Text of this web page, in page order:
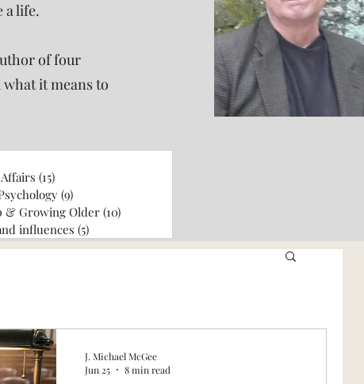
a life.
of four
it means to
(15)
(9)
& Growing Older (10)
influences (5)
J. Michael McGee
Jun 25
8 min read